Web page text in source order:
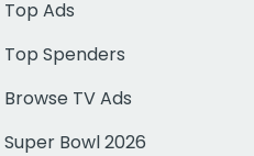
Top Ads
Top Spenders
Browse TV Ads
Super Bowl 2026